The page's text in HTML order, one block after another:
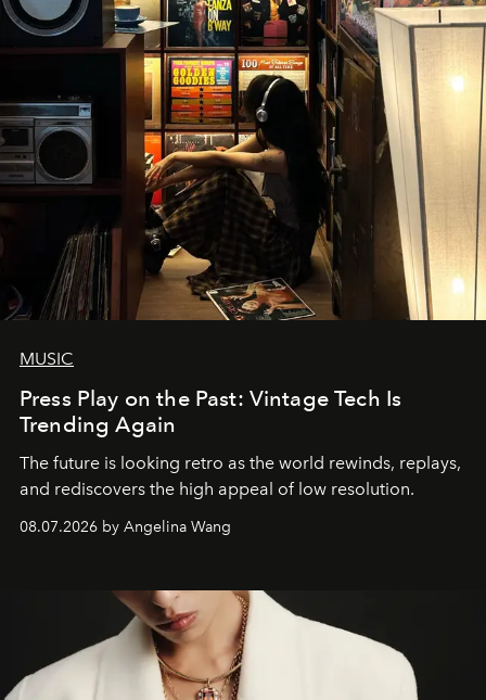
MUSIC
Press Play on the Past: Vintage Tech Is
Trending Again
The future is looking retro as the world rewinds, replays,
and rediscovers the high appeal of low resolution.
08.07.2026 by Angelina Wang